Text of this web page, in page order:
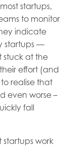
startups,
to monitor
indicate
startups —
stuck at the
effort (and
realise that
even worse –
fall
startups work